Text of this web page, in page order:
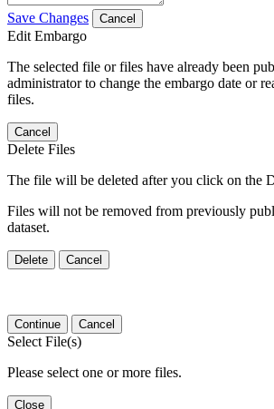
Save Changes Cancel
Edit Embargo
The selected file or files have already been
administrator to change the embargo date or
files.
Cancel
Delete Files
The file will be deleted after you click on the
Files will not be removed from previously
dataset.
Delete Cancel
Continue Cancel
Select File(s)
Please select one or more files.
Close